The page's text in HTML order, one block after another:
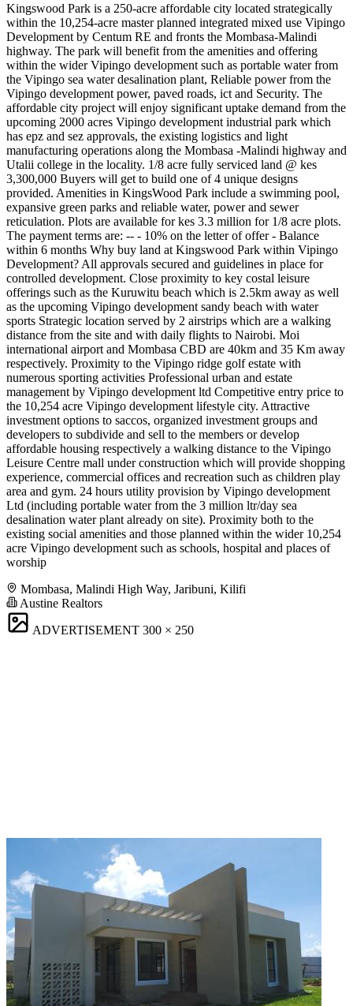
Kingswood Park is a 250-acre affordable city located strategically
within the 10,254-acre master planned integrated mixed use Vipingo
Development by Centum RE and fronts the Mombasa-Malindi
highway. The park will benefit from the amenities and offering
within the wider Vipingo development such as portable water from
the Vipingo sea water desalination plant, Reliable power from the
Vipingo development power, paved roads, ict and Security. The
affordable city project will enjoy significant uptake demand from the
upcoming 2000 acres Vipingo development industrial park which
has epz and sez approvals, the existing logistics and light
manufacturing operations along the Mombasa -Malindi highway and
Utalii college in the locality. 1/8 acre fully serviced land @ kes
3,300,000 Buyers will get to build one of 4 unique designs
provided. Amenities in KingsWood Park include a swimming pool,
expansive green parks and reliable water, power and sewer
reticulation. Plots are available for kes 3.3 million for 1/8 acre plots.
The payment terms are: -- - 10% on the letter of offer - Balance
within 6 months Why buy land at Kingswood Park within Vipingo
Development? All approvals secured and guidelines in place for
controlled development. Close proximity to key costal leisure
offerings such as the Kuruwitu beach which is 2.5km away as well
as the upcoming Vipingo development sandy beach with water
sports Strategic location served by 2 airstrips which are a walking
distance from the site and with daily flights to Nairobi. Moi
international airport and Mombasa CBD are 40km and 35 Km away
respectively. Proximity to the Vipingo ridge golf estate with
numerous sporting activities Professional urban and estate
management by Vipingo development ltd Competitive entry price to
the 10,254 acre Vipingo development lifestyle city. Attractive
investment options to saccos, organized investment groups and
developers to subdivide and sell to the members or develop
affordable housing respectively a walking distance to the Vipingo
Leisure Centre mall under construction which will provide shopping
experience, commercial offices and recreation such as children play
area and gym. 24 hours utility provision by Vipingo development
Ltd (including portable water from the 3 million ltr/day sea
desalination water plant already on site). Proximity both to the
existing social amenities and those planned within the wider 10,254
acre Vipingo development such as schools, hospital and places of
worship
Mombasa, Malindi High Way, Jaribuni, Kilifi
Austine Realtors
ADVERTISEMENT 300 × 250